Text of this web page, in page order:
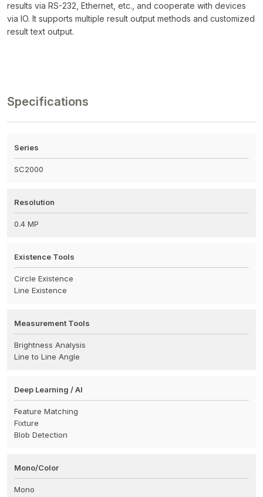
results via RS-232, Ethernet, etc., and cooperate with devices
via IO. It supports multiple result output methods and customized
result text output.
Specifications
Series
SC2000
Resolution
0.4 MP
Existence Tools
Circle Existence
Line Existence
Measurement Tools
Brightness Analysis
Line to Line Angle
Deep Learning / AI
Feature Matching
Fixture
Blob Detection
Mono/Color
Mono